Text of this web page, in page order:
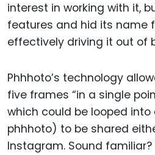
interest in working with it,
features and hid its name
effectively driving it out of
Phhhoto’s technology
five frames “in a single
which could be looped
phhhoto) to be shared
Instagram. Sound familiar?